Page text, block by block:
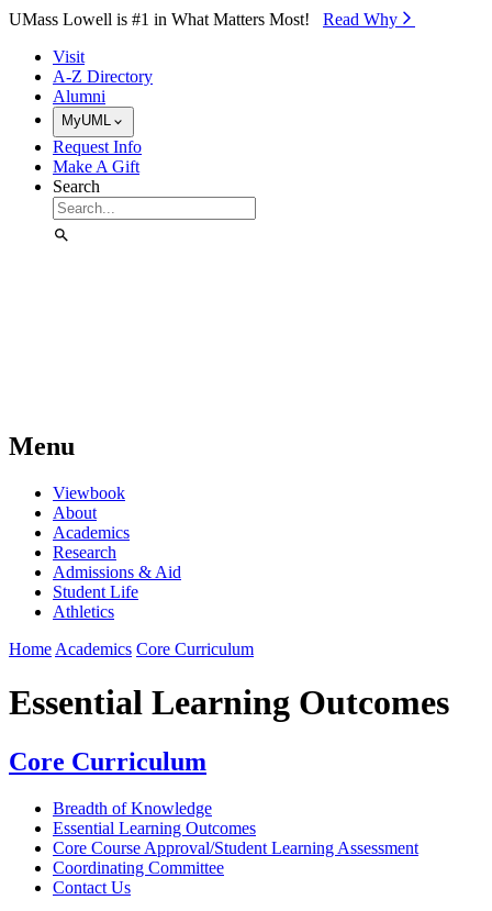
Skip to Main Content
UMass Lowell is #1 in What Matters Most! Read Why⁠
Visit
A-Z Directory
Alumni
MyUML
Request Info
Make A Gift
Search
Menu
Viewbook
About
Academics
Research
Admissions & Aid
Student Life
Athletics
Home Academics Core Curriculum
Essential Learning Outcomes
Core Curriculum
Breadth of Knowledge
Essential Learning Outcomes
Core Course Approval/Student Learning Assessment
Coordinating Committee
Contact Us